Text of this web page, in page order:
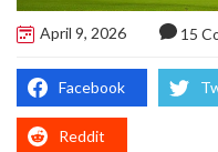
April 9, 2026 15
Facebook
Reddit